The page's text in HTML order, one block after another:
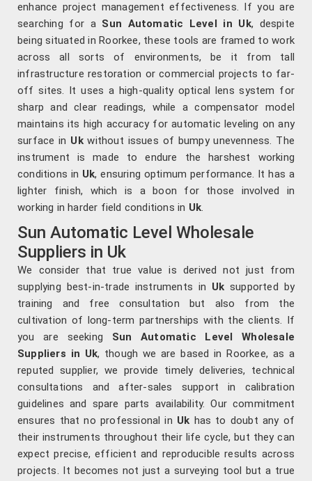
enhance project management effectiveness. If you are
searching for a Sun Automatic Level in Uk, despite
being situated in Roorkee, these tools are framed to work
across all sorts of environments, be it from tall
infrastructure restoration or commercial projects to far-
off sites. It uses a high-quality optical lens system for
sharp and clear readings, while a compensator model
maintains its high accuracy for automatic leveling on any
surface in Ukwithout issues of bumpy unevenness. The
instrument is made to endure the harshest working
conditions in Uk, ensuring optimum performance. It has a
lighter finish, which is a boon for those involved in
working in harder field conditions in Uk.
Sun Automatic Level Wholesale
Suppliers in Uk
We consider that true value is derived not just from
supplying best-in-trade instruments in Uk supported by
training and free consultation but also from the
cultivation of long-term partnerships with the clients. If
you are seeking Sun Automatic Level Wholesale
Suppliers in Uk, though we are based in Roorkee, as a
reputed supplier, we provide timely deliveries, technical
consultations and after-sales support in calibration
guidelines and spare parts availability. Our commitment
ensures that no professional in Uk has to doubt any of
their instruments throughout their life cycle, but they can
expect precise, efficient and reproducible results across
projects. It becomes not just a surveying tool but a true